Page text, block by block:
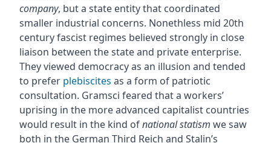
company, but a state entity that coordinated
smaller industrial concerns. Nonethless mid 20th
century fascist regimes believed strongly in close
liaison between the state and private enterprise.
They viewed democracy as an illusion and tended
to prefer plebiscites as a form of patriotic
consultation. Gramsci feared that a workers’
uprising in the more advanced capitalist countries
would result in the kind ofnational statism we saw
both in the German Third Reich and Stalin’s